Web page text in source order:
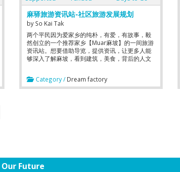
for investors and passionate educators to
collaborate to fuel the PASSION to next path
of growth.
麻驿旅游资讯站-社区旅游发展规划
by So Kai Tak
两个平民因为爱家乡的纯朴，有爱，有故事，毅
然创立的一个推荐家乡【Muar麻坡】的一间旅游
资讯站。想要借助导览，提供资讯，让更多人能
够深入了解麻坡，看到建筑，美食，背后的人文
Category / Dream factory
Our Future